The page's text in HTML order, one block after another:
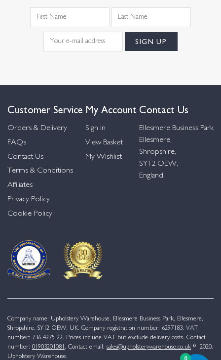
Customer Service
Orders & Delivery
FAQs
Contact Us
Terms & Conditions
Affiliates
Privacy Policy
Cookie Policy
My Account
Sign in
View Basket
My Wishlist
Contact Us
Ellesmere Business Park
Ellesmere,
Shropshire,
SY12 OEW,
England
Company name: Upholstery Warehouse, Ellesmere Business Park, Ellesmere,
Shropshire, SY12 OEW, UK. Company registration number: 6297183. VAT
number: 736 4275 22. Prices include VAT but exclude delivery costs. Contact
number: 01903201081 . Contact email: sales@upholsterywarehouse.co.uk © 2020.
Upholstery Warehouse.
0